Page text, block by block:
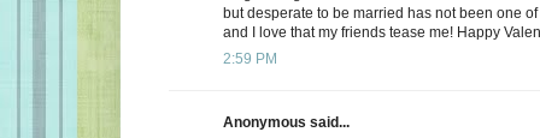
but desperate to be married has not been one
and I love that my friends tease me! Happy
2:59 PM
Anonymous said...